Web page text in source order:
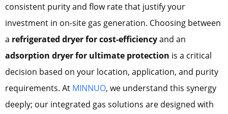
consistent purity and flow rate that justify your
investment in on-site gas generation. Choosing between
a refrigerated dryer for cost-efficiencyand an
adsorption dryer for ultimate protection is a critical
decision based on your location, application, and purity
requirements. At MINNUO, we understand this synergy
deeply; our integrated gas solutions are designed with